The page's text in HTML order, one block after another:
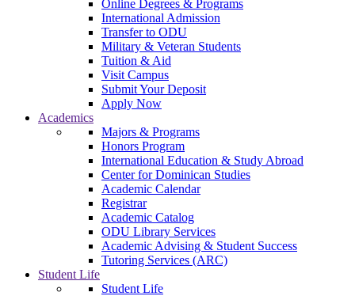
Online Degrees & Programs
International Admission
Transfer to ODU
Military & Veteran Students
Tuition & Aid
Visit Campus
Submit Your Deposit
Apply Now
Academics
Majors & Programs
Honors Program
International Education & Study Abroad
Center for Dominican Studies
Academic Calendar
Registrar
Academic Catalog
ODU Library Services
Academic Advising & Student Success
Tutoring Services (ARC)
Student Life
Student Life